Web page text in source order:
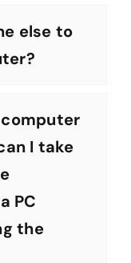
else to
I take
PC
the